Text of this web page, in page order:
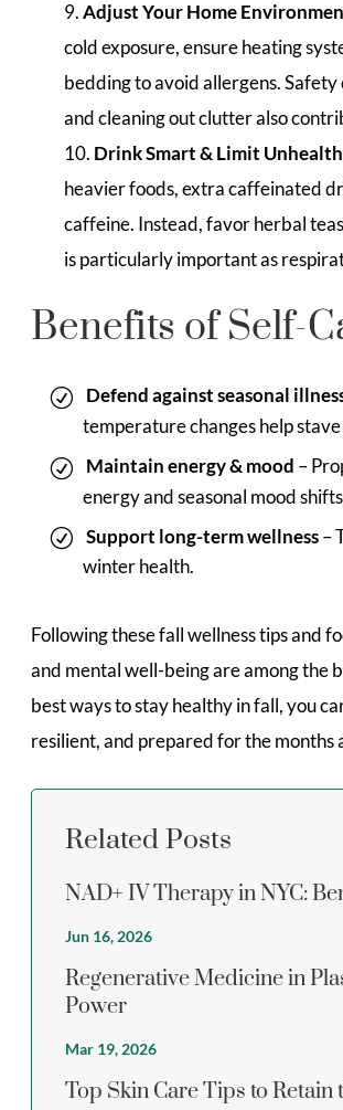
Adjust Your Home
cold exposure, ensure heating
bedding to avoid allergens.
and cleaning out clutter also
Drink Smart & Limit
heavier foods, extra caffeinated
caffeine. Instead, favor herbal
is particularly important as
Benefits of Self-
Defend against seasonal
temperature changes help
Maintain energy & mood –
energy and seasonal mood
Support long-term wellness–
winter health.
Following these fall wellness tips and
and mental well-being are among the
best ways to stay healthy in fall, you
resilient, and prepared for the months
Related Posts
NAD+ IV Therapy in NYC:
Jun 16, 2026
Regenerative Medicine in
Power
Mar 19, 2026
Top Skin Care Tips to